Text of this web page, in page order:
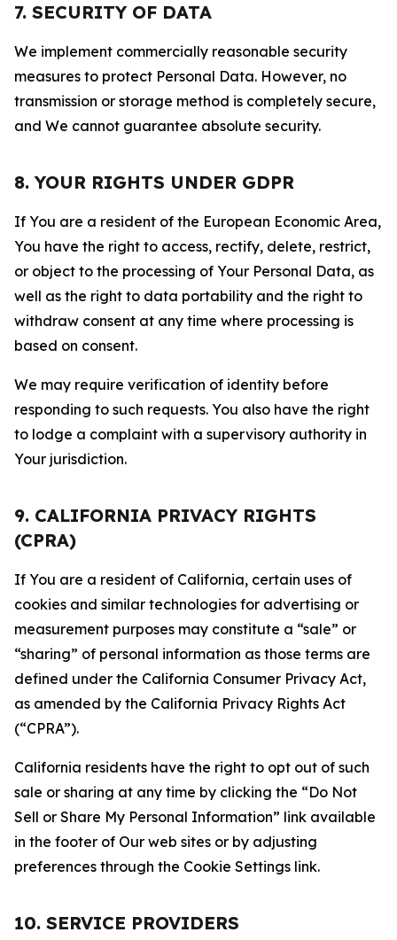
7. SECURITY OF DATA
We implement commercially reasonable security
measures to protect Personal Data. However, no
transmission or storage method is completely secure,
and We cannot guarantee absolute security.
8. YOUR RIGHTS UNDER GDPR
If You are a resident of the European Economic Area,
You have the right to access, rectify, delete, restrict,
or object to the processing of Your Personal Data, as
well as the right to data portability and the right to
withdraw consent at any time where processing is
based on consent.
We may require verification of identity before
responding to such requests. You also have the right
to lodge a complaint with a supervisory authority in
Your jurisdiction.
9. CALIFORNIA PRIVACY RIGHTS
(CPRA)
If You are a resident of California, certain uses of
cookies and similar technologies for advertising or
measurement purposes may constitute a “sale” or
“sharing” of personal information as those terms are
defined under the California Consumer Privacy Act,
as amended by the California Privacy Rights Act
(“CPRA”).
California residents have the right to opt out of such
sale or sharing at any time by clicking the “Do Not
Sell or Share My Personal Information” link available
in the footer of Our web sites or by adjusting
preferences through the Cookie Settings link.
10. SERVICE PROVIDERS